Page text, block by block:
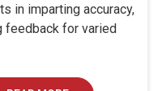
in imparting accuracy,
feedback for varied